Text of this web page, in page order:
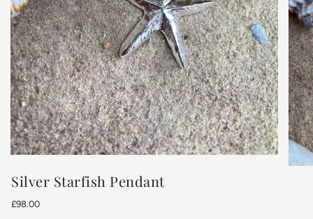
Silver Starfish Pendant
£98.00